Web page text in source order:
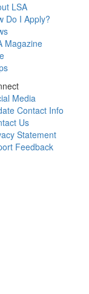
LSA
Do I Apply?
Magazine
Media
Contact Info
Us
Statement
Feedback